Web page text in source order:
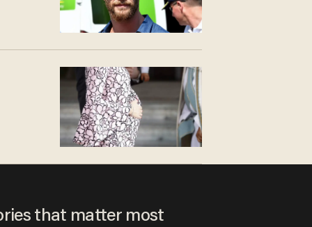
that matter most